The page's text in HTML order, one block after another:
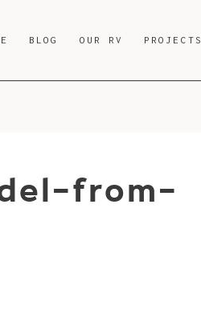
BLOG OUR RV PROJECTS
from-